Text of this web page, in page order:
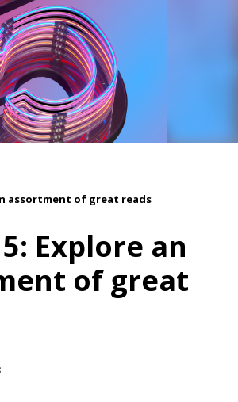
assortment of great reads
Explore an
of great